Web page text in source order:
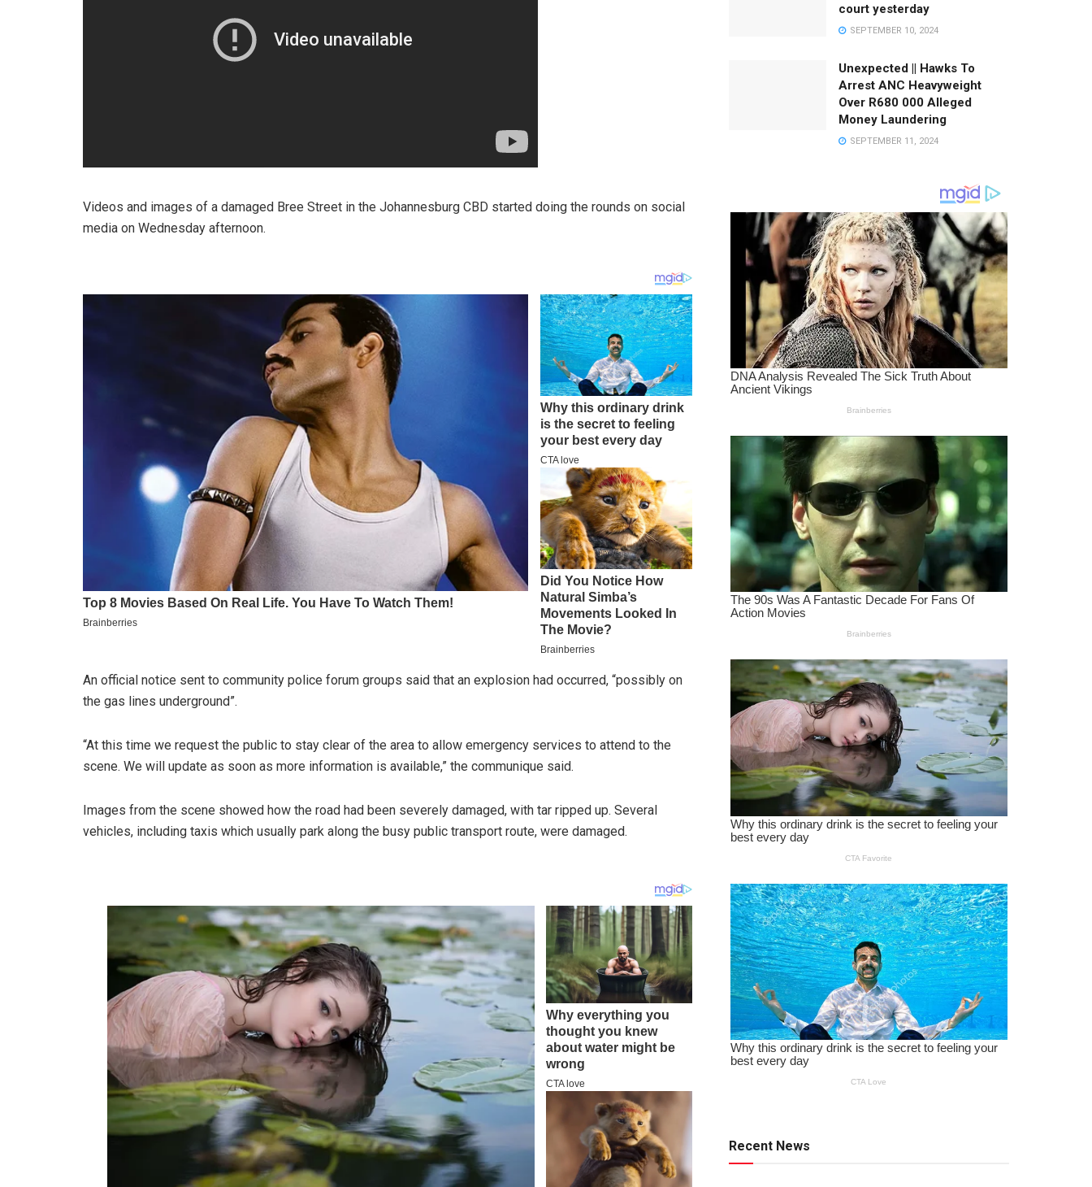
Videos and images of a damaged Bree Street in the Johannesburg CBD started doing the rounds on social
media on Wednesday afternoon.
An official notice sent to community police forum groups said that an explosion had occurred, “possibly on
the gas lines underground”.
“At this time we request the public to stay clear of the area to allow emergency services to attend to the
scene. We will update as soon as more information is available,” the communique said.
Images from the scene showed how the road had been severely damaged, with tar ripped up. Several
vehicles, including taxis which usually park along the busy public transport route, were damaged.
court yesterday
SEPTEMBER 10, 2024
Unexpected || Hawks To
Arrest ANC Heavyweight
Over R680 000 Alleged
Money Laundering
SEPTEMBER 11, 2024
Recent News